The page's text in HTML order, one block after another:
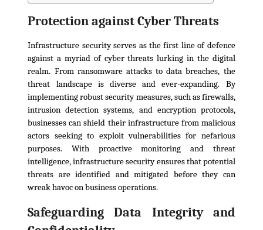
Protection against Cyber Threats
Infrastructure security serves as the first line of defence
against a myriad of cyber threats lurking in the digital
realm. From ransomware attacks to data breaches, the
threat landscape is diverse and ever-expanding. By
implementing robust security measures, such as firewalls,
intrusion detection systems, and encryption protocols,
businesses can shield their infrastructure from malicious
actors seeking to exploit vulnerabilities for nefarious
purposes. With proactive monitoring and threat
intelligence, infrastructure security ensures that potential
threats are identified and mitigated before they can
wreak havoc on business operations.
Safeguarding Data Integrity and